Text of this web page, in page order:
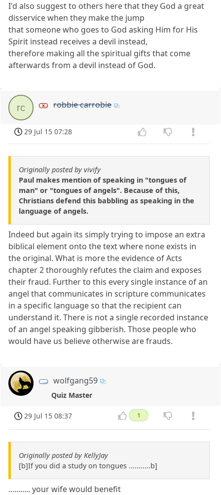
I'd also suggest to others here that they God a great
disservice when they make the jump
that someone who goes to God asking Him for His
Spirit instead receives a devil instead,
therefore making all the spiritual gifts that come
afterwards from a devil instead of God.
rc robbie carrobie
29 Jul 15 07:28
Originally posted by vivify
Paul makes mention of speaking in "tongues of
man" or "tongues of angels". Because of this,
Christians defend this babbling as speaking in the
language of angels.
Indeed but again its simply trying to impose an extra
biblical element onto the text where none exists in
the original. What is more the evidence of Acts
chapter 2 thoroughly refutes the claim and exposes
their fraud. Further to this every single instance of an
angel that communicates in scripture communicates
in a specific language so that the recipient can
understand it. There is not a single recorded instance
of an angel speaking gibberish. Those people who
would have us believe otherwise are frauds.
wolfgang59
Quiz Master
29 Jul 15 08:37 1
Originally posted by KellyJay
[b]If you did a study on tongues ...........b]
........... your wife would benefit